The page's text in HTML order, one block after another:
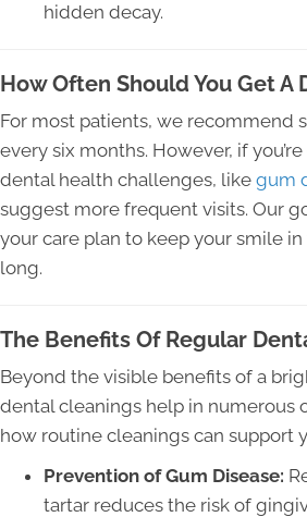
hidden decay.
How Often Should You Get A
For most patients, we recommend
every six months. However, if
dental health challenges, like gum
suggest more frequent visits. Our
your care plan to keep your smile
long.
The Benefits Of Regular
Beyond the visible benefits of a
dental cleanings help in numerous
how routine cleanings can support
Prevention of Gum Disease:
tartar reduces the risk of